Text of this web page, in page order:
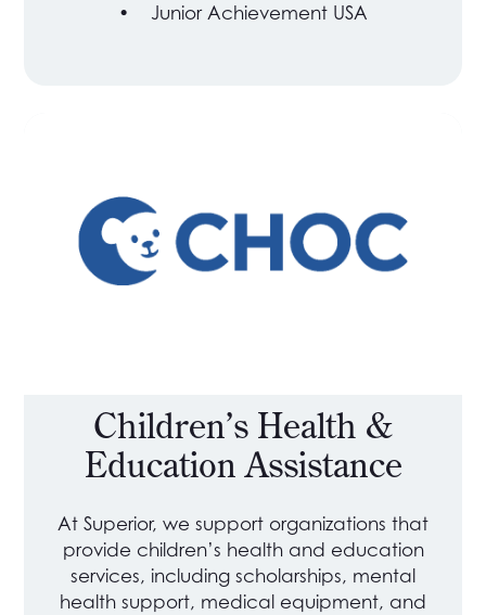
• Junior Achievement USA
Children’s Health &
Education Assistance
At Superior, we support organizations that
provide children’s health and education
services, including scholarships, mental
health support, medical equipment, and